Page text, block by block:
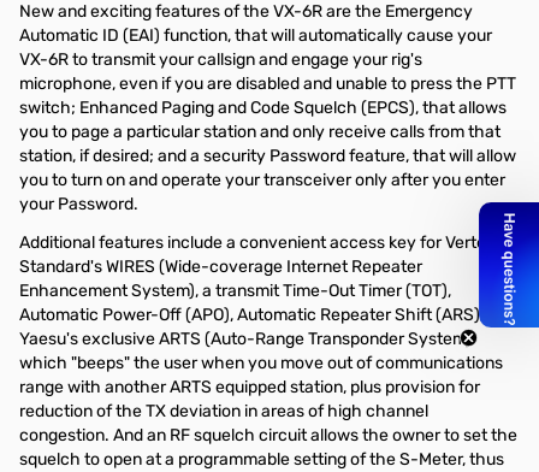
New and exciting features of the VX-6R are the Emergency
Automatic ID (EAI) function, that will automatically cause your
VX-6R to transmit your callsign and engage your rig's
microphone, even if you are disabled and unable to press the PTT
switch; Enhanced Paging and Code Squelch (EPCS), that allows
you to page a particular station and only receive calls from that
station, if desired; and a security Password feature, that will allow
you to turn on and operate your transceiver only after you enter
your Password.
Additional features include a convenient access key for Vertex
Standard's WIRES (Wide-coverage Internet Repeater
Enhancement System), a transmit Time-Out Timer (TOT),
Automatic Power-Off (APO), Automatic Repeater Shift (ARS),
Yaesu's exclusive ARTS (Auto-Range Transponder System)
which "beeps" the user when you move out of communications
range with another ARTS equipped station, plus provision for
reduction of the TX deviation in areas of high channel
congestion. And an RF squelch circuit allows the owner to set the
squelch to open at a programmable setting of the S-Meter, thus